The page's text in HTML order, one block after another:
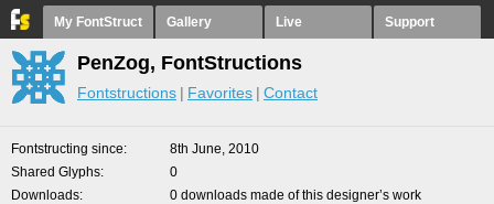
My FontStruct Gallery Live Support
PenZog, FontStructions
Fontstructions Favorites Contact
Fontstructing since
8th June, 2010
Shared Glyphs
0
Downloads
0 downloads made of this designer’s work